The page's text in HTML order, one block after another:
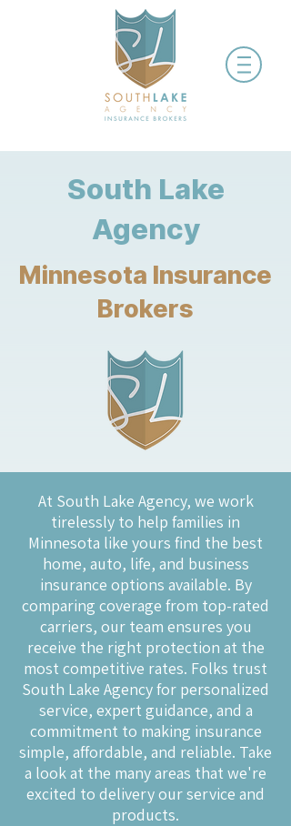
South Lake
Agency
Minnesota Insurance
Brokers
At South Lake Agency, we work
tirelessly to help families in
Minnesota like yours find the best
home, auto, life, and business
insurance options available. By
comparing coverage from top-rated
carriers, our team ensures you
receive the right protection at the
most competitive rates. Folks trust
South Lake Agency for personalized
service, expert guidance, and a
commitment to making insurance
simple, affordable, and reliable. Take
a look at the many areas that we're
excited to delivery our service and
products.